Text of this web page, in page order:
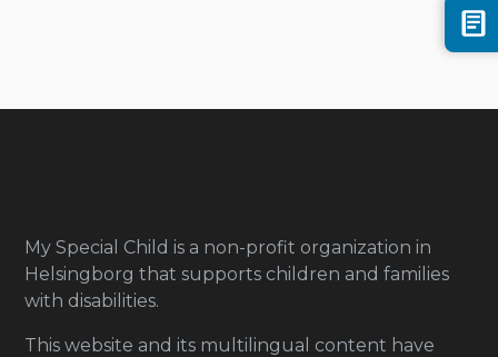
My Special Child is a non-profit organization in
Helsingborg that supports children and families
with disabilities.
This website and its multilingual content have